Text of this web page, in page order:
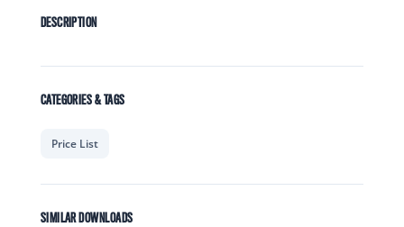
DESCRIPTION
CATEGORIES & TAGS
Price List
SIMILAR DOWNLOADS